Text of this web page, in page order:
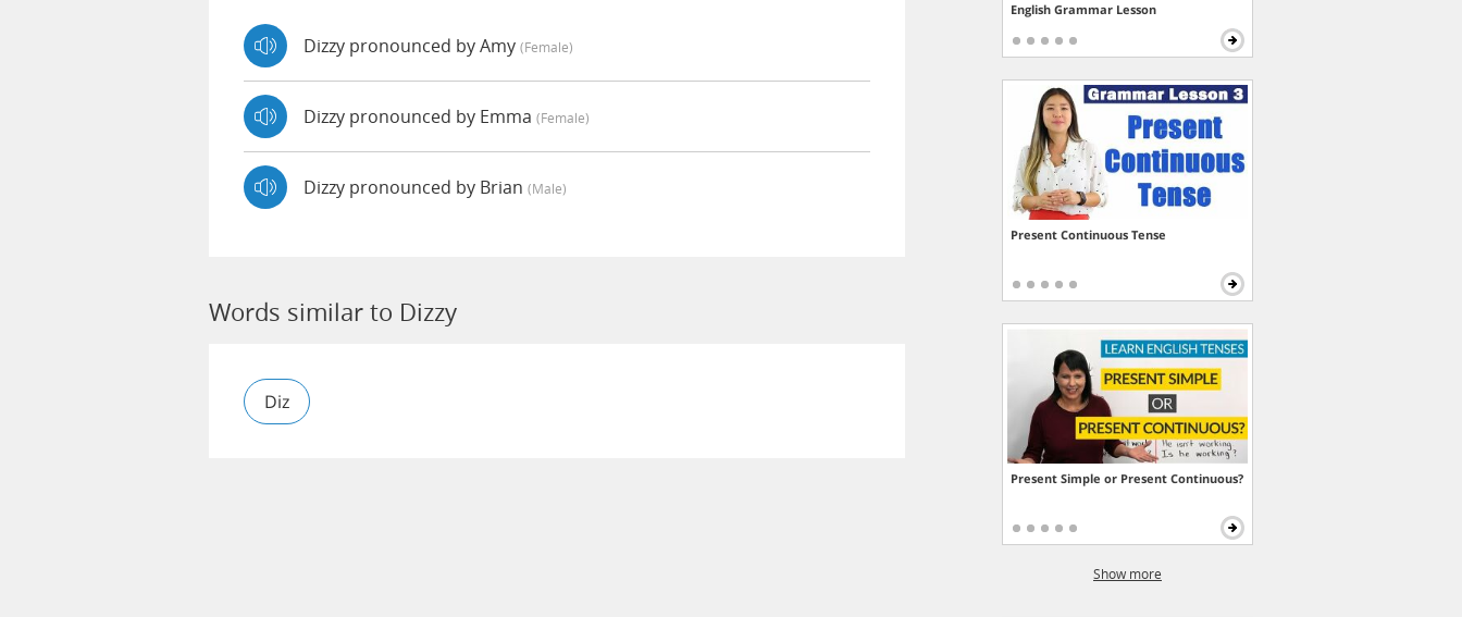
Dizzy pronounced by Amy (female)
Dizzy pronounced by Emma (female)
Dizzy pronounced by Brian (male)
Words similar to Dizzy
Diz
English Grammar Lesson
Present Continuous Tense
Present Simple or Present Continuous?
Show more